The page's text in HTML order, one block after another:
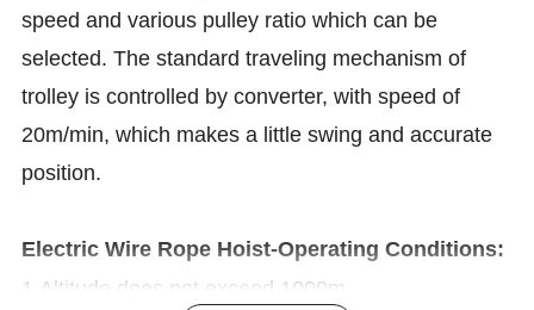
speed and various pulley ratio which can be
selected. The standard traveling mechanism of
trolley is controlled by converter, with speed of
20m/min, which makes a little swing and accurate
position.
Electric Wire Rope Hoist-Operating Conditions:
1.Altitude does not exceed 1000m